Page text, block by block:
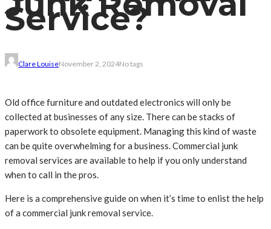
Service?
Clare LouiseNovember 2, 2024No tags
Old office furniture and outdated electronics will only be
collected at businesses of any size. There can be stacks of
paperwork to obsolete equipment. Managing this kind of waste
can be quite overwhelming for a business. Commercial junk
removal services are available to help if you only understand
when to call in the pros.
Here is a comprehensive guide on when it’s time to enlist the help
of a commercial junk removal service.